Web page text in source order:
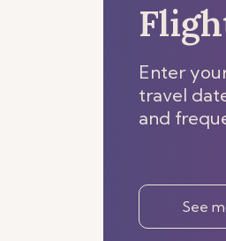
Enter
travel
and
See